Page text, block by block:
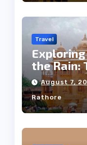
Travel
the Rain:
August 7,
Rathore